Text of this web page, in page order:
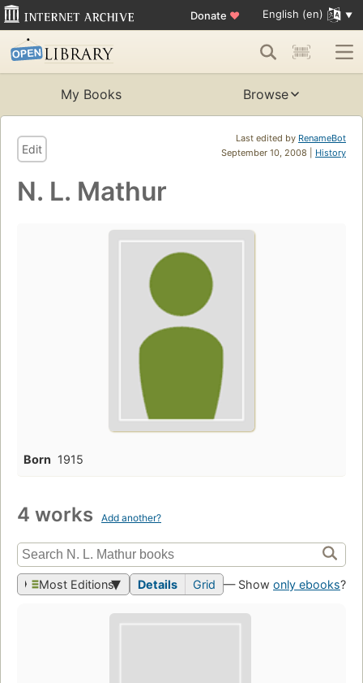
Donate ♥ English (en)
My Books Browse
Last edited by RenameBot
September 10, 2008 | History
Edit
N. L. Mathur
Born 1915
4 works Add another?
Most Editions Details Grid — Show only ebooks?